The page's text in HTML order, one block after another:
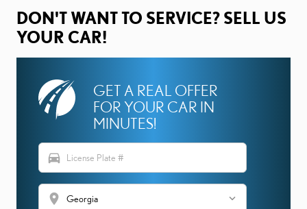
DON'T WANT TO SERVICE? SELL US
YOUR CAR!
GET A REAL OFFER
FOR YOUR CAR IN
MINUTES!
directions_car
location_on